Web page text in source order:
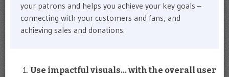
your patrons and helps you achieve your key goals –
connecting with your customers and fans, and
achieving sales and donations.
Use impactful visuals… with the overall user